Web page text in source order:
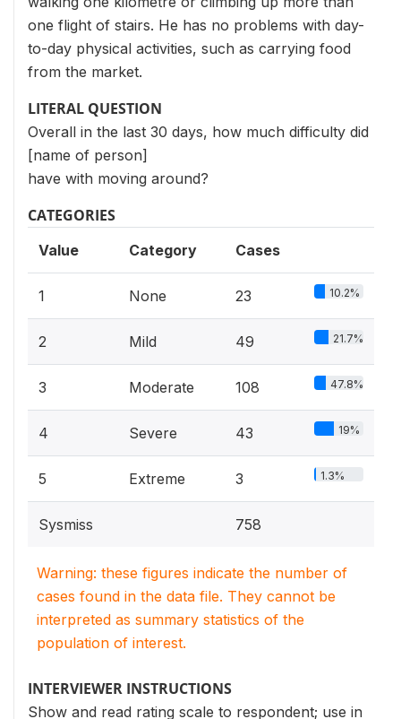
one flight of stairs. He has no problems with day-
to-day physical activities, such as carrying food
from the market.
LITERAL QUESTION
Overall in the last 30 days, how much difficulty did
[name of person]
have with moving around?
CATEGORIES
Value Category Cases
1 None 23 10.2%
2 Mild 49 21.7%
3 Moderate 108 47.8%
4 Severe 43 19%
5 Extreme 3 1.3%
Sysmiss 758
Warning: these figures indicate the number of
cases found in the data file. They cannot be
interpreted as summary statistics of the
population of interest.
INTERVIEWER INSTRUCTIONS
Show and read rating scale to respondent; use in